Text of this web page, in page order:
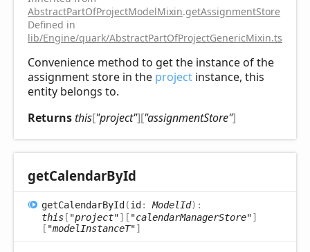
AbstractPartOfProjectModelMixin.getAssignmentStore
Defined in
lib/Engine/quark/AbstractPartOfProjectGenericMixin.ts:72
Convenience method to get the instance of the
assignment store in the project instance, this
entity belongs to.
Returnsthis["project"]["assignmentStore"]
getCalendarById
getCalendarById (id :ModelId) :
this [ "project"] [ "calendarManagerStore"]
[ "modelInstanceT"]